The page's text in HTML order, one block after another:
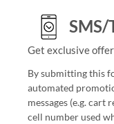
SMS/
Get exclusive
By submitting this
automated
messages (e.g.
cell number used